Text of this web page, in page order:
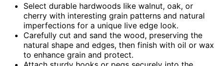
Select durable hardwoods like walnut, oak, or
cherry with interesting grain patterns and natural
imperfections for a unique live edge look.
Carefully cut and sand the wood, preserving the
natural shape and edges, then finish with oil or wax
to enhance grain and protect.